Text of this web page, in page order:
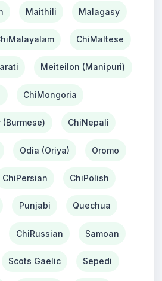
Maithili Malagasy
ChiMaltese
Meiteilon (Manipuri)
ChiMongoria
(Burmese) ChiNepali
Odia (Oriya) Oromo
ChiPersian ChiPolish
Punjabi Quechua
ChiRussian Samoan
Scots Gaelic Sepedi